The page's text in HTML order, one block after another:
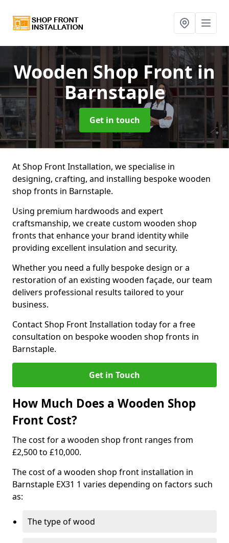
Wooden Shop Frontin
Barnstaple
Get in touch
At Shop Front Installation, we specialise in
designing, crafting, and installing bespoke wooden
shop fronts in Barnstaple.
Using premium hardwoods and expert
craftsmanship, we create custom wooden shop
fronts that enhance your brand identity while
providing excellent insulation and security.
Whether you need a fully bespoke design or a
restoration of an existing wooden façade, our team
delivers professional results tailored to your
business.
Contact Shop Front Installation today for a free
consultation on bespoke wooden shop fronts in
Barnstaple.
Get in Touch
How Much Does a Wooden Shop
Front Cost?
The cost for a wooden shop front ranges from
£2,500 to £10,000.
The cost of a wooden shop front installation in
Barnstaple EX31 1 varies depending on factors such
as:
The type of wood